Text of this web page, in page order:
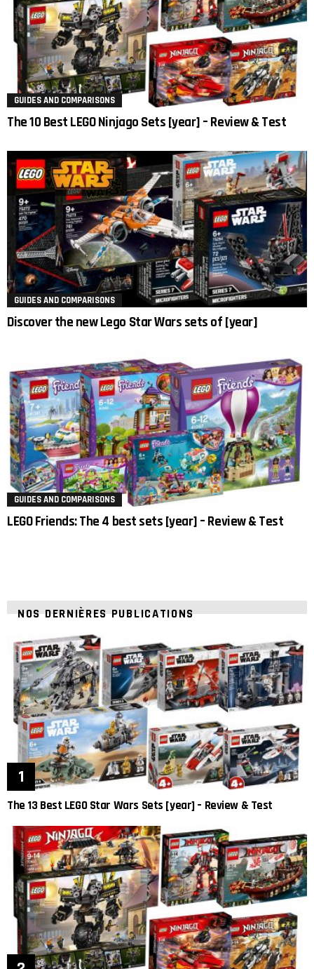
GUIDES AND COMPARISONS
The 10 Best LEGO Ninjago Sets [year] – Review & Test
GUIDES AND COMPARISONS
Discover the new Lego Star Wars sets of [year]
GUIDES AND COMPARISONS
LEGO Friends: The 4 best sets [year] – Review & Test
NOS DERNIÈRES PUBLICATIONS
The 13 Best LEGO Star Wars Sets [year] – Review & Test